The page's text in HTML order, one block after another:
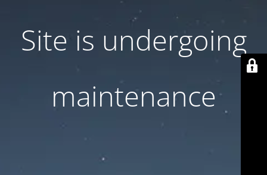
Site is undergoing
maintenance